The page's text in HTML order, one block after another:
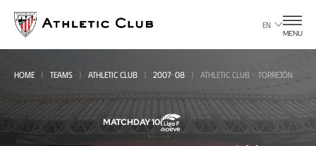
main
page
EN
MENU
HOME TEAMS ATHLETIC CLUB 2007-08 ATHLETIC CLUB - TORREJÓN
MATCHDAY 10